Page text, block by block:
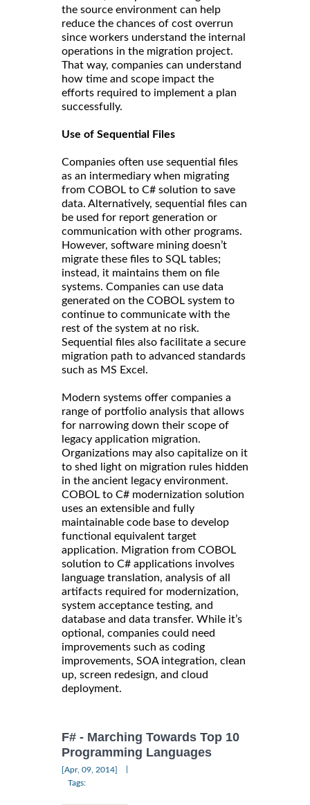
the source environment can help
reduce the chances of cost overrun
since workers understand the internal
operations in the migration project.
That way, companies can understand
how time and scope impact the
efforts required to implement a plan
successfully.
Use of Sequential Files
Companies often use sequential files
as an intermediary when migrating
from COBOL to C# solution to save
data. Alternatively, sequential files can
be used for report generation or
communication with other programs.
However, software mining doesn’t
migrate these files to SQL tables;
instead, it maintains them on file
systems. Companies can use data
generated on the COBOL system to
continue to communicate with the
rest of the system at no risk.
Sequential files also facilitate a secure
migration path to advanced standards
such as MS Excel.
Modern systems offer companies a
range of portfolio analysis that allows
for narrowing down their scope of
legacy application migration.
Organizations may also capitalize on it
to shed light on migration rules hidden
in the ancient legacy environment.
COBOL to C# modernization solution
uses an extensible and fully
maintainable code base to develop
functional equivalent target
application. Migration from COBOL
solution to C# applications involves
language translation, analysis of all
artifacts required for modernization,
system acceptance testing, and
database and data transfer. While it’s
optional, companies could need
improvements such as coding
improvements, SOA integration, clean
up, screen redesign, and cloud
deployment.
F# - Marching Towards Top 10
Programming Languages
[Apr, 09, 2014]
Tags: